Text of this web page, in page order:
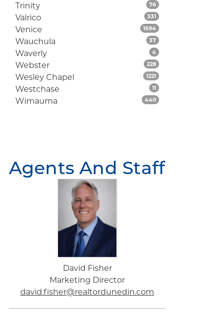
Trinity 76Listings
Valrico 331Listings
Venice 1594Listings
Wauchula 37Listings
Waverly 4Listings
Webster 228Listings
Wesley Chapel 1221Listings
Westchase 11Listings
Wimauma 440Listings
Agents And Staff
David Fisher
Marketing Director
david.fisher@realtordunedin.com